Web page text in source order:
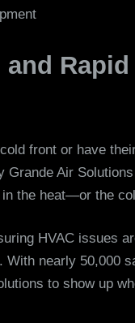
and Rapid
front or have
Grande Air
in the heat—or the
HVAC issues
With nearly 50,000
to show up